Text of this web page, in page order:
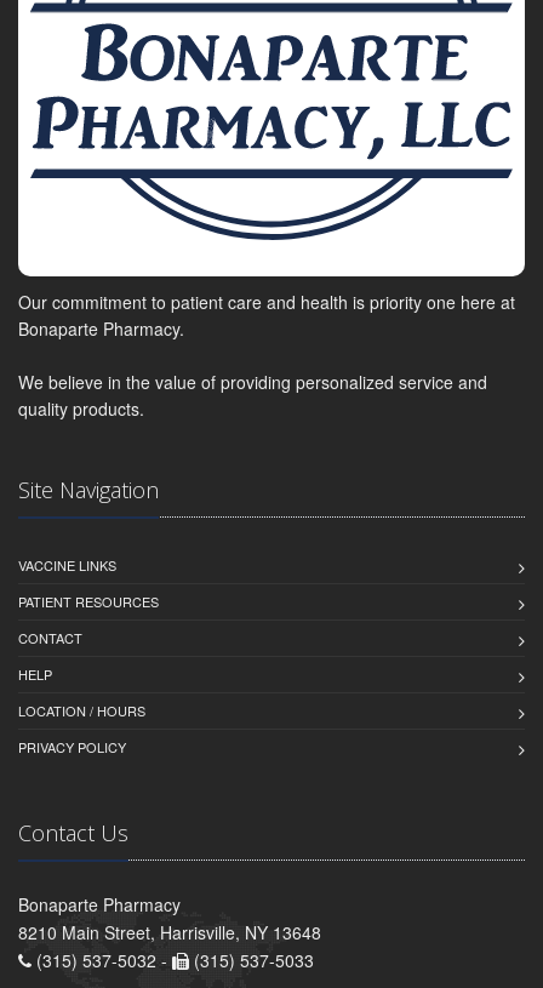
Our commitment to patient care and health is priority one here at
Bonaparte Pharmacy.
We believe in the value of providing personalized service and
quality products.
Site Navigation
VACCINE LINKS
PATIENT RESOURCES
CONTACT
HELP
LOCATION / HOURS
PRIVACY POLICY
Contact Us
Bonaparte Pharmacy
8210 Main Street, Harrisville, NY 13648
(315) 537-5032 -
(315) 537-5033